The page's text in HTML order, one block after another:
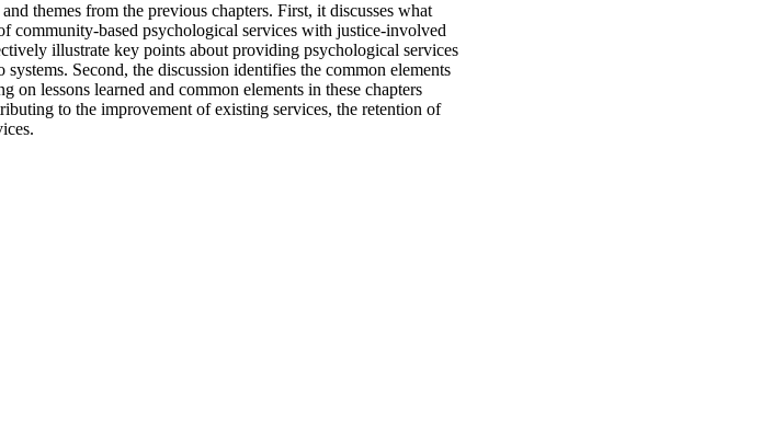
themes from the previous chapters. First, it discusses what
community-based psychological services with justice-involved
illustrate key points about providing psychological services
Second, the discussion identifies the common elements
on lessons learned and common elements in these chapters
to the improvement of existing services, the retention of